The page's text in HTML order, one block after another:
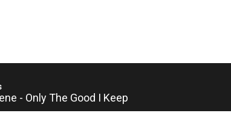
- Only The Good I Keep